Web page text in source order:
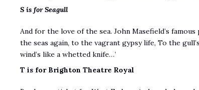
S is for Seagull
And for the love of the sea. John Masefield’s
the seas again, to the vagrant gypsy life, To the
wind’s like a whetted knife…’
T is for Brighton Theatre Royal